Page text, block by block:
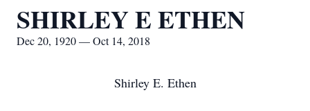
SHIRLEY E ETHEN
Dec 20, 1920 — Oct 14, 2018
Shirley E. Ethen